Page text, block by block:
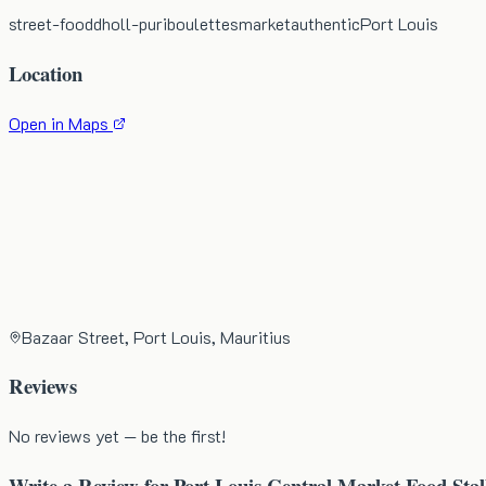
street-fooddholl-puriboulettesmarketauthenticPort Louis
Location
Open in Maps
Bazaar Street, Port Louis, Mauritius
Reviews
No reviews yet — be the first!